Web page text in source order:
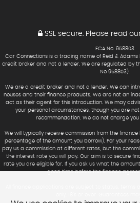
SSL secure. Please read
FCA No. 958803
Car Connections is a trading name of Reid & Adams
credit broker and not a lender. We are regulated by
No 958803).
We are a credit broker and not a lender. We can
houses and their finance products. We are not an
act as their agent for this introduction. We may
your personal circumstances, though you are
recommendation. We do not charge you
We will typically receive commission from the finance
percentage of the amount you borrow). For your
pay us a commission at different rates, but the
the interest rate you will pay. Our aim is to secure
rate you are eligible for. If you ask us what the
good time before the finance